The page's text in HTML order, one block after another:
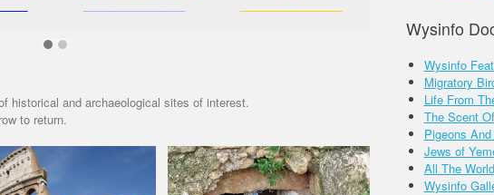
historical and archaeological sites of interest.
to return.
Wysinfo
Wysinfo
Migratory
Life From
The Scent
Pigeons
Jews of
All The
Wysinfo